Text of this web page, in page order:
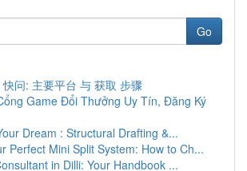
Go
问: 主要平台 与 获取 步骤
Game Đổi Thưởng Uy Tín, Đăng Ký
Dream : Structural Drafting &...
Perfect Mini Split System: How to Ch...
in Dilli: Your Handbook ...